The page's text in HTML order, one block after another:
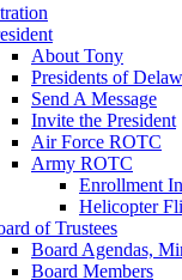
About Tony
Presidents of
Send A Message
Invite the President
Air Force ROTC
Army ROTC
Enrollment
Helicopter
of Trustees
Board Agendas,
Board Members